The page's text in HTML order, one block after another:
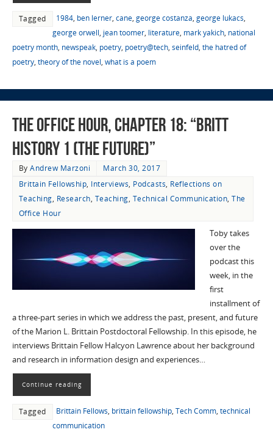
Tagged 1984, ben lerner, cane, george costanza, george lukacs,
george orwell, jean toomer, literature, mark yakich, national
poetry month, newspeak, poetry, poetry@tech, seinfeld, the hatred of
poetry, theory of the novel, what is a poem
The Office Hour, Chapter 18: “Britt
History 1 (The Future)”
ByAndrew Marzoni
March 30, 2017
Brittain Fellowship, Interviews, Podcasts, Reflections on
Teaching, Research, Teaching, Technical Communication,The
Office Hour
Toby takes
over the
podcast this
week, in the
first
installment of
a three-part series in which we address the past, present, and future
of the Marion L. Brittain Postdoctoral Fellowship. In this episode, he
interviews Brittain Fellow Halcyon Lawrence about her background
and research in information design and experiences…
Continue reading
Tagged Brittain Fellows, brittain fellowship, Tech Comm, technical
communication